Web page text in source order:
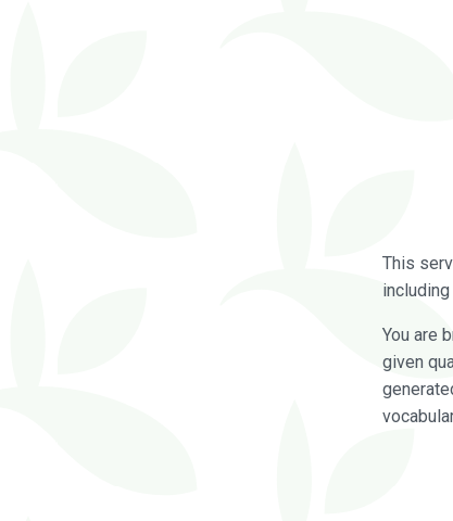
This
You are
given